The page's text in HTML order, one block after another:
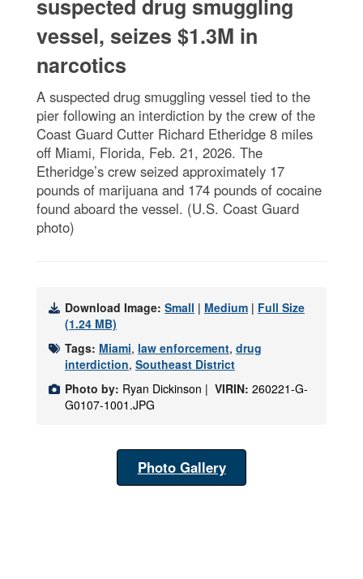
suspected drug smuggling
vessel, seizes $1.3M in
narcotics
A suspected drug smuggling vessel tied to the
pier following an interdiction by the crew of the
Coast Guard Cutter Richard Etheridge 8 miles
off Miami, Florida, Feb. 21, 2026. The
Etheridge’s crew seized approximately 17
pounds of marijuana and 174 pounds of cocaine
found aboard the vessel. (U.S. Coast Guard
photo)
Download Image: Small | Medium | Full Size
(1.24 MB)
Tags: Miami, law enforcement, drug
interdiction, Southeast District
Photo by: Ryan Dickinson | VIRIN: 260221-G-
G0107-1001.JPG
Photo Gallery